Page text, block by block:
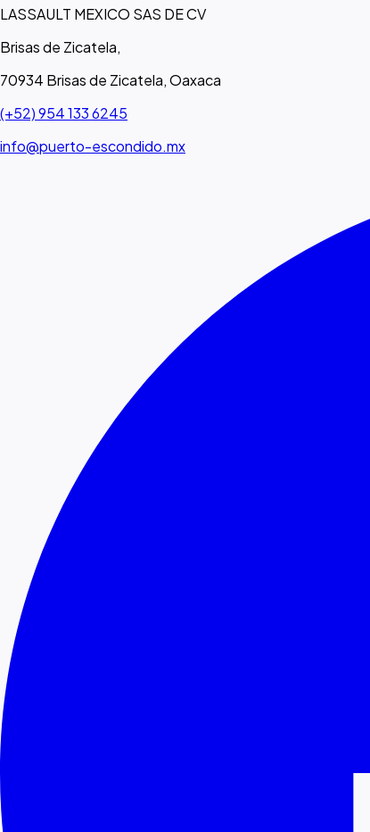
LASSAULT MEXICO SAS DE CV
Brisas de Zicatela,
70934 Brisas de Zicatela, Oaxaca
(+52) 954 133 6245
info@puerto-escondido.mx